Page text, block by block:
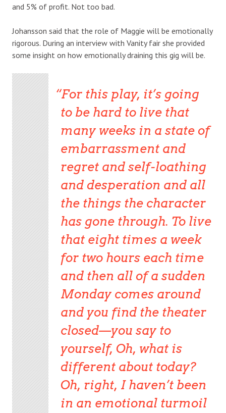
and 5% of profit. Not too bad.
Johansson said that the role of Maggie will be emotionally
rigorous. During an interview with Vanity fair she provided
some insight on how emotionally draining this gig will be.
For this play, it’s going
to be hard to live that
many weeks in a state of
embarrassment and
regret and self-loathing
and desperation and all
the things the character
has gone through. To live
that eight times a week
for two hours each time
and then all of a sudden
Monday comes around
and you find the theater
closed—you say to
yourself, Oh, what is
different about today?
Oh, right, I haven’t been
in an emotional turmoil